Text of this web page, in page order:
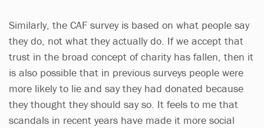
Similarly, the CAF survey is based on what people say
they do, not what they actually do. If we accept that
trust in the broad concept of charity has fallen, then it
is also possible that in previous surveys people were
more likely to lie and say they had donated because
they thought they should say so. It feels to me that
scandals in recent years have made it more social